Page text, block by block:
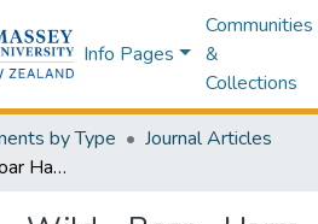
Info Pages
Communities
&
Collections
by Type
Journal Articles
Possibility of Wild Boar Harm Occurring in Five Provinces of Northwest China